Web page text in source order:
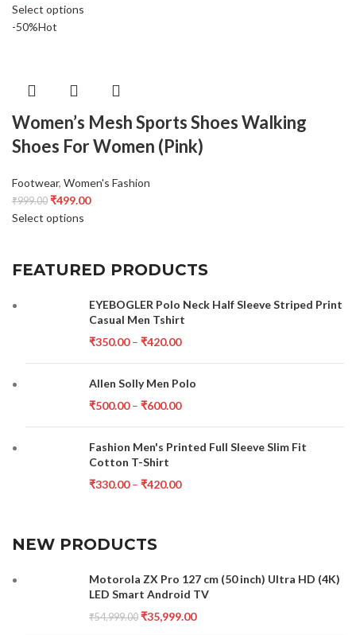
Select options
-50%Hot
Women’s Mesh Sports Shoes Walking
Shoes For Women (Pink)
Footwear, Women's Fashion
₹999.00 ₹499.00
Select options
FEATURED PRODUCTS
EYEBOGLER Polo Neck Half Sleeve Striped Print
Casual Men Tshirt
₹350.00–₹420.00
Allen Solly Men Polo
₹500.00–₹600.00
Fashion Men's Printed Full Sleeve Slim Fit
Cotton T-Shirt
₹330.00–₹420.00
NEW PRODUCTS
Motorola ZX Pro 127 cm (50 inch) Ultra HD (4K)
LED Smart Android TV
₹54,999.00 ₹35,999.00